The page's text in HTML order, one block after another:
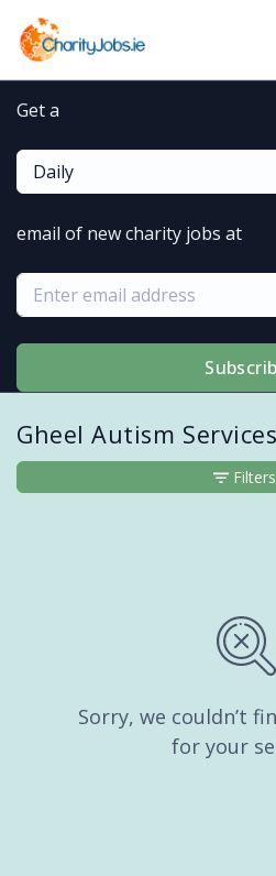
Get a
Daily
email of new charity jobs at
Gheel Autism
Sorry, we couldn’t
for your
Filters